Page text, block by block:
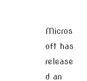
Micros
oft has
release
d an